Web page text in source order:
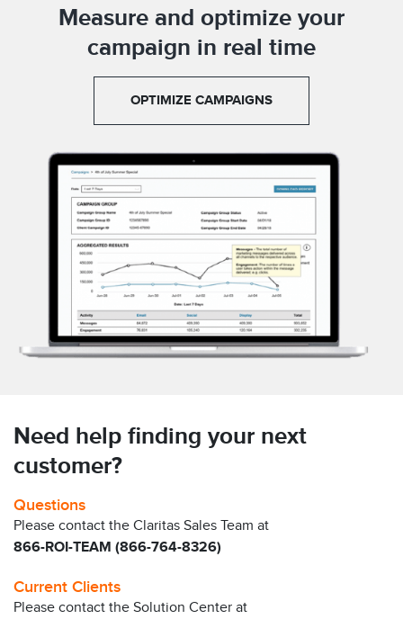
Measure and optimize your
campaign in real time
OPTIMIZE CAMPAIGNS
Need help finding your next
customer?
Questions
Please contact the Claritas Sales Team at
866-ROI-TEAM (866-764-8326)
Current Clients
Please contact the Solution Center at